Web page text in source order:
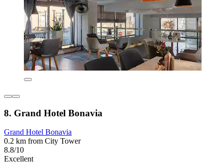
8. Grand Hotel Bonavia
Grand Hotel Bonavia
0.2 km from City Tower
8.8/10
Excellent